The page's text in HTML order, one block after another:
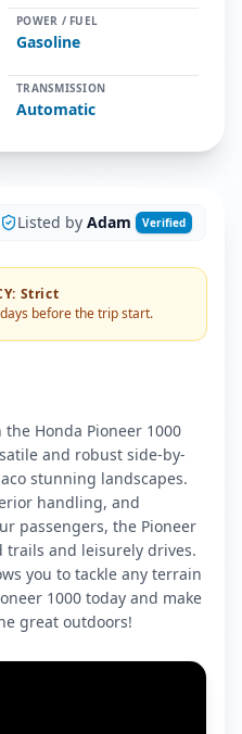
POWER / FUEL
Gasoline
TRANSMISSION
Automatic
Listed by Adam Verified
: Strict
before the trip start.
Honda Pioneer 1000
and robust side-by-
stunning landscapes.
handling, and
passengers, the Pioneer
trails and leisurely drives.
you to tackle any terrain
1000 today and make
great outdoors!